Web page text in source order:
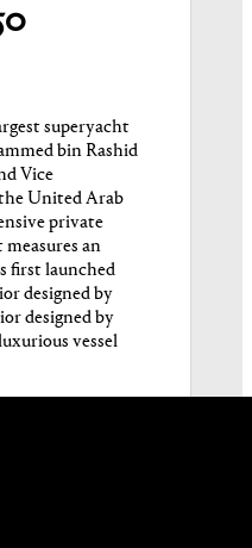
superyacht
bin Rashid
Vice
United Arab
private
an
first launched
designed by
designed by
vessel